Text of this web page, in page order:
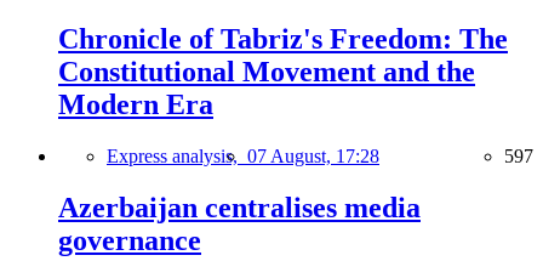
Chronicle of Tabriz's Freedom: The
Constitutional Movement and the
Modern Era
Express analysis, 07 August, 17:28 597
Azerbaijan centralises media
governance